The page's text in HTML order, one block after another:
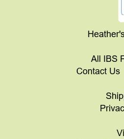
All IBS
Contact Us